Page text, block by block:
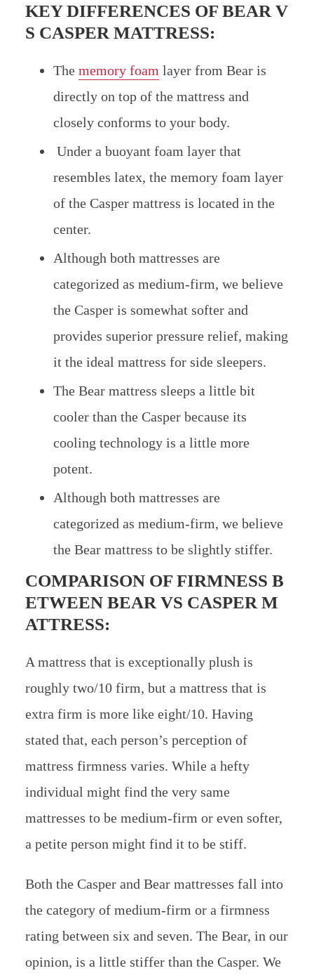
KEY DIFFERENCES OF BEAR V
S CASPER MATTRESS:
The memory foam layer from Bear is
directly on top of the mattress and
closely conforms to your body.
Under a buoyant foam layer that
resembles latex, the memory foam layer
of the Casper mattress is located in the
center.
Although both mattresses are
categorized as medium-firm, we believe
the Casper is somewhat softer and
provides superior pressure relief, making
it the ideal mattress for side sleepers.
The Bear mattress sleeps a little bit
cooler than the Casper because its
cooling technology is a little more
potent.
Although both mattresses are
categorized as medium-firm, we believe
the Bear mattress to be slightly stiffer.
COMPARISON OF FIRMNESS B
ETWEEN BEAR VS CASPER M
ATTRESS:
A mattress that is exceptionally plush is
roughly two/10 firm, but a mattress that is
extra firm is more like eight/10. Having
stated that, each person’s perception of
mattress firmness varies. While a hefty
individual might find the very same
mattresses to be medium-firm or even softer,
a petite person might find it to be stiff.
Both the Casper and Bear mattresses fall into
the category of medium-firm or a firmness
rating between six and seven. The Bear, in our
opinion, is a little stiffer than the Casper. We